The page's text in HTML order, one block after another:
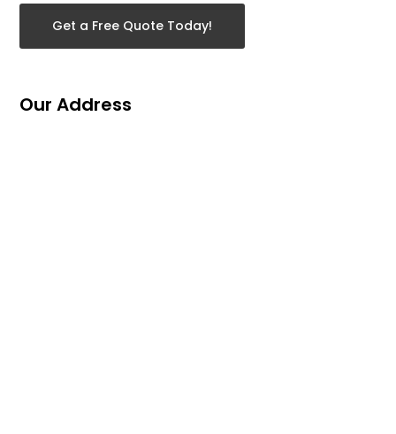
Get a Free Quote Today!
Our Address